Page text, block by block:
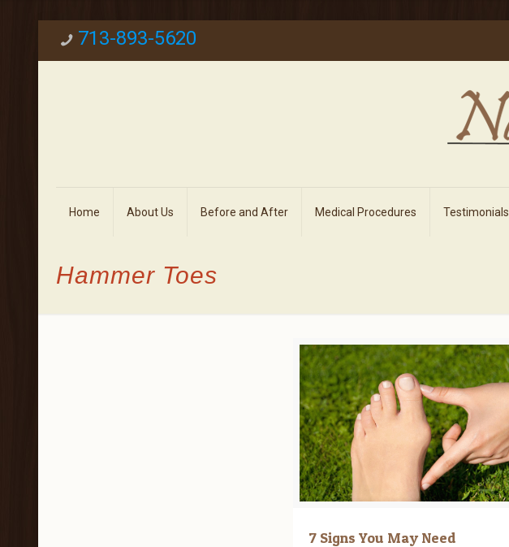
713-893-5620
Home About Us Before and After Medical Procedures Testimonials
Hammer Toes
7 Signs You May Need